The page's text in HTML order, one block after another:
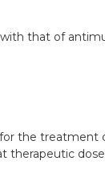
that of
the treatment
therapeutic